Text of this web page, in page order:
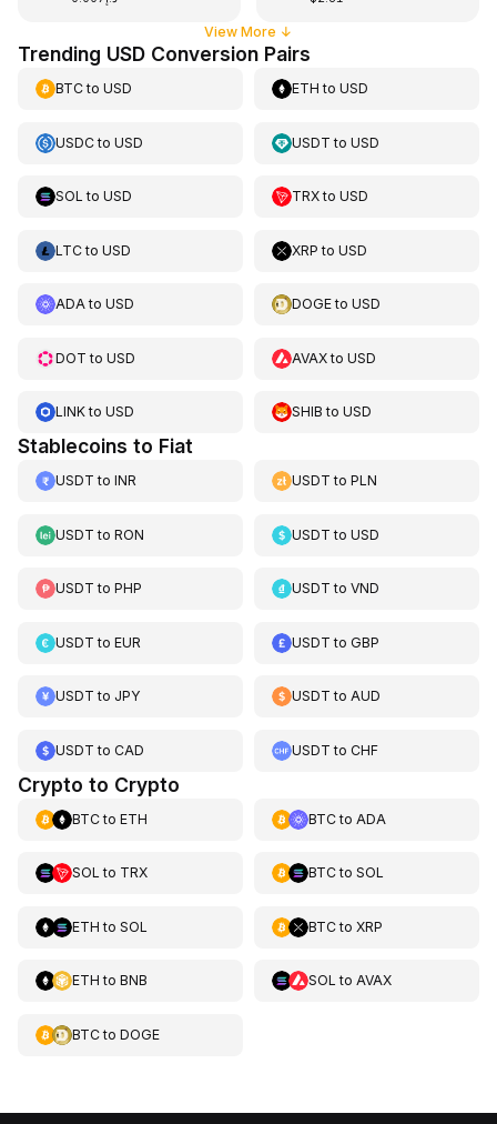
View More ↓
Trending USD Conversion Pairs
BTCto USD ETH toUSD
USDCto USD USDT toUSD
SOL to USD TRXtoUSD
LTCto USD XRP toUSD
ADAto USD DOGEtoUSD
DOT to USD AVAXtoUSD
LINKto USD SHIB toUSD
Stablecoins to Fiat
USDT to INR USDT toPLN
USDT to RON USDT toUSD
USDT to PHP USDT toVND
USDT to EUR USDT toGBP
USDT to JPY USDT toAUD
USDT to CAD USDT toCHF
Crypto to Crypto
BTCto ETH BTCto ADA
SOL to TRX BTCto SOL
ETH to SOL BTCto XRP
ETH to BNB SOL to AVAX
BTCto DOGE